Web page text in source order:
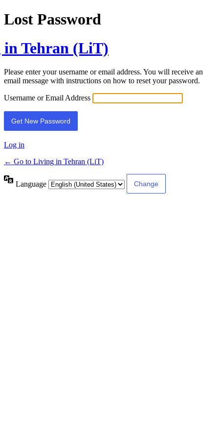
Lost Password
Tehran (LiT)
Please enter your username or email address. You will receive an
email message with instructions on how to reset your password.
Username or Email Address
Log in
← Go to Living in Tehran (LiT)
Language